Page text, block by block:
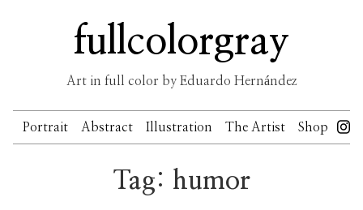
to
content
fullcolorgray
Art in full color by Eduardo Hernández
Portrait Abstract Illustration The Artist Shop
Tag: humor